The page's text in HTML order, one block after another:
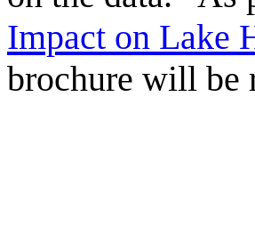
Impact on Lake
brochure will be